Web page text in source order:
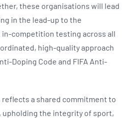
these organisations will lead
in the lead-up to the
competition testing across all
high-quality approach
Doping Code and FIFA Anti-
a shared commitment to
the integrity of sport,